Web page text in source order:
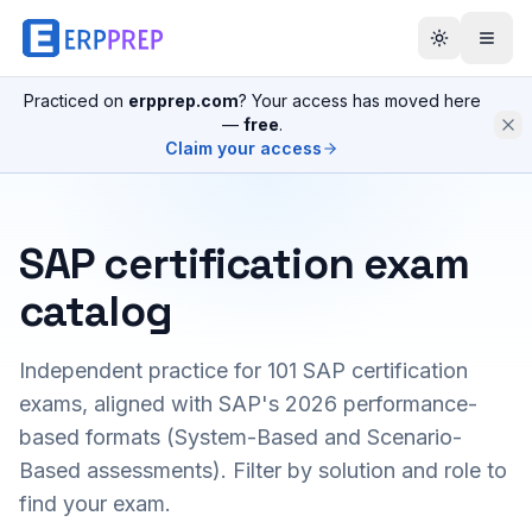
Practiced on erpprep.com? Your access has moved here
— free.
Claim your access
SAP certification exam
catalog
Independent practice for 101 SAP certification
exams, aligned with SAP's 2026 performance-
based formats (System-Based and Scenario-
Based assessments). Filter by solution and role to
find your exam.